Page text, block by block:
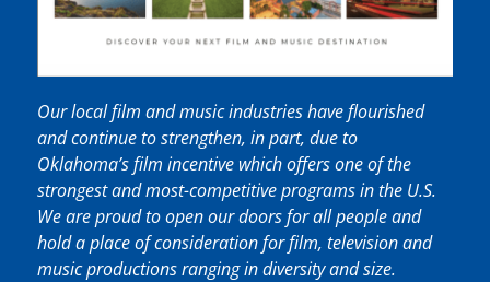
Our local film and music industries have flourished
and continue to strengthen, in part, due to
Oklahoma’s film incentive which offers one of the
strongest and most-competitive programs in the U.S.
We are proud to open our doors for all people and
hold a place of consideration for film, television and
music productions ranging in diversity and size.